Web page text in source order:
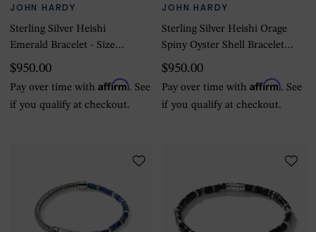
JOHN HARDY
Sterling Silver Heishi
Emerald Bracelet - Size
Large
$950.00
Pay over time with Affirm. See
if you qualify at checkout.
JOHN HARDY
Sterling Silver Heishi Orage
Spiny Oyster Shell Bracelet -
Size Large
$950.00
Pay over time withAffirm. See
if you qualify at checkout.